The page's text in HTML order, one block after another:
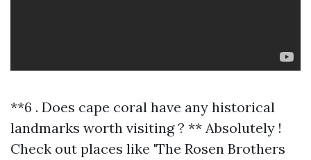
**6 . Does cape coral have any historical
landmarks worth visiting ? ** Absolutely !
Check out places like 'The Rosen Brothers